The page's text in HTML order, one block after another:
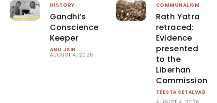
HISTORY
Gandhi’s
Conscience
Keeper
ANU JAIN -
AUGUST 4, 2026
COMMUNALISM
Rath Yatra
retraced:
Evidence
presented
to the
Liberhan
Commission
TEESTA SETALVAD
-